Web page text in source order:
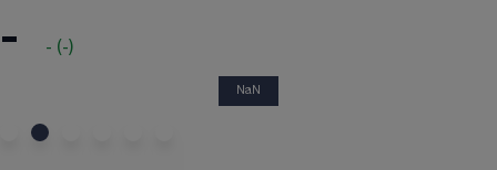
- - (-)
NaN